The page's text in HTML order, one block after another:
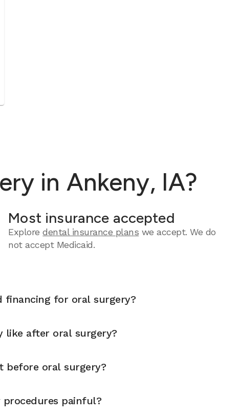
in Ankeny, IA?
Most insurance accepted
Exploredental insurance plans we accept.We do
not accept Medicaid.
financing for oral surgery?
like after oral surgery?
before oral surgery?
painful?